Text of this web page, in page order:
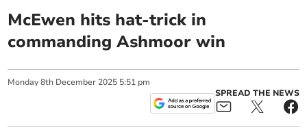
McEwen hits hat-trick in
commanding Ashmoor win
Monday 8th December 2025 5:51 pm
SPREAD THE NEWS